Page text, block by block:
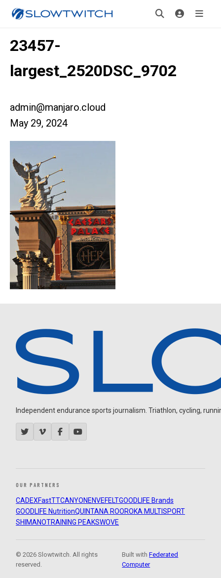
23457-
largest_2520DSC_9702
admin@manjaro.cloud
May 29, 2024
Independent endurance sports journalism. Triathlon, cycling,
OUR PARTNERS
CADEXFastTTCANYON ENVEFELTGOODLIFE Brands
GOODLIFE NutritionQUINTANA ROOROKA MULTISPORT
SHIMANOTRAINING PEAKSWOVE
© 2026 Slowtwitch. All rights
reserved.
Built withFederated
Computer